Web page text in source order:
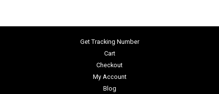
Get Tracking Number
Cart
Checkout
My Account
Blog